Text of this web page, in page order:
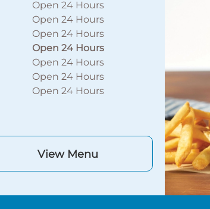
Open 24 Hours
Open 24 Hours
Open 24 Hours
Open 24 Hours
Open 24 Hours
Open 24 Hours
Open 24 Hours
View Menu